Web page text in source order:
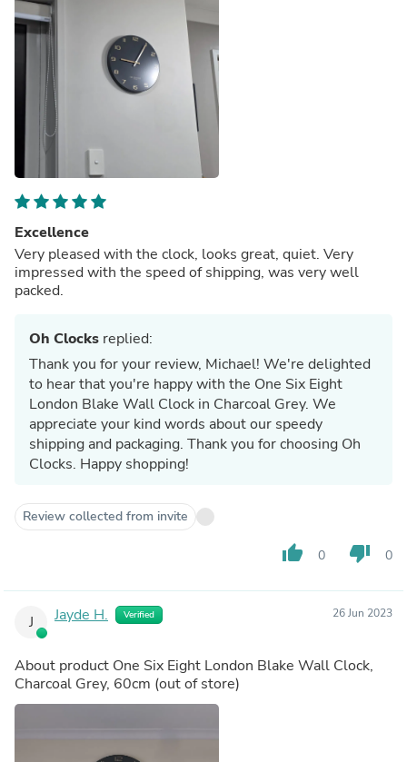
Excellence
Very pleased with the clock, looks great, quiet. Very
impressed with the speed of shipping, was very well
packed.
Oh Clocks replied:
Thank you for your review, Michael! We're delighted
to hear that you're happy with the One Six Eight
London Blake Wall Clock in Charcoal Grey. We
appreciate your kind words about our speedy
shipping and packaging. Thank you for choosing Oh
Clocks. Happy shopping!
Review collected from invite
thumb_up 0 thumb_down 0
J Jayde H. Verified 26 Jun 2023
About product One Six Eight London Blake Wall Clock,
Charcoal Grey, 60cm (out of store)